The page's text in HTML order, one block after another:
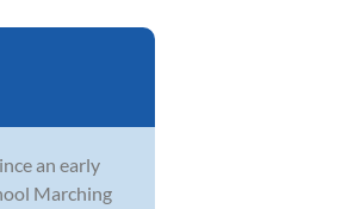
an early
Marching